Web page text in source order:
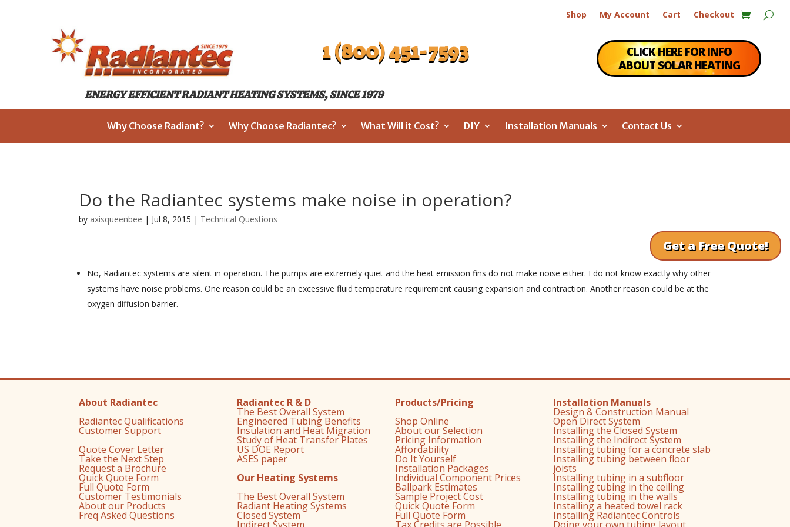
Shop My Account Cart Checkout
1 (800) 451-7593
CLICK HERE FOR INFO
ABOUT SOLAR HEATING
ENERGY EFFICIENT RADIANT HEATING SYSTEMS, SINCE 1979
Why Choose Radiant? Why Choose Radiantec? What Will it Cost? DIY Installation Manuals Contact Us
Get a Free Quote!
Do the Radiantec systems make noise in operation?
by axisqueenbee | Jul 8, 2015 | Technical Questions
No, Radiantec systems are silent in operation. The pumps are extremely quiet and the heat emission fins do not make noise either. I do not know exactly why other
systems have noise problems. One reason could be an excessive fluid temperature requirement causing expansion and contraction. Another reason could be at the
oxygen diffusion barrier.
About Radiantec
Radiantec Qualifications
Customer Support
Quote Cover Letter
Take the Next Step
Request a Brochure
Quick Quote Form
Full Quote Form
Customer Testimonials
About our Products
Freq Asked Questions
Radiantec R & D
The Best Overall System
Engineered Tubing Benefits
Insulation and Heat Migration
Study of Heat Transfer Plates
US DOE Report
ASES paper
Our Heating Systems
The Best Overall System
Radiant Heating Systems
Closed System
Products/Pricing
Shop Online
About our Selection
Pricing Information
Affordability
Do It Yourself
Installation Packages
Individual Component Prices
Ballpark Estimates
Sample Project Cost
Quick Quote Form
Full Quote Form
Installation Manuals
Design & Construction Manual
Open Direct System
Installing the Closed System
Installing the Indirect System
Installing tubing for a concrete slab
Installing tubing between floor
joists
Installing tubing in a subfloor
Installing tubing in the ceiling
Installing tubing in the walls
Installing a heated towel rack
Installing Radiantec Controls